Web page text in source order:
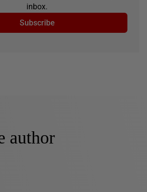
inbox.
Subscribe
author